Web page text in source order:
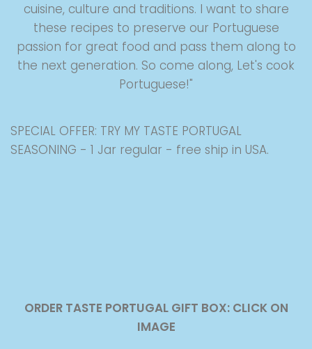
cuisine, culture and traditions. I want to share
these recipes to preserve our Portuguese
passion for great food and pass them along to
the next generation. So come along, Let's cook
Portuguese!"
SPECIAL OFFER: TRY MY TASTE PORTUGAL
SEASONING - 1 Jar regular - free ship in USA.
ORDER TASTE PORTUGAL GIFT BOX: CLICK ON
IMAGE